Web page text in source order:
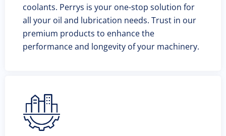
coolants. Perrys is your one-stop solution for
all your oil and lubrication needs. Trust in our
premium products to enhance the
performance and longevity of your machinery.